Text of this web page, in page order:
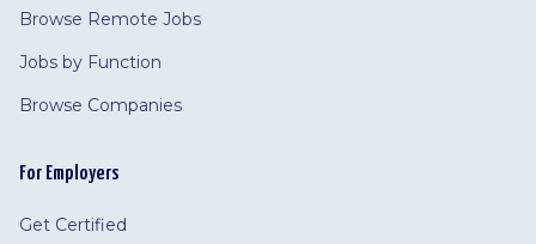
Browse Remote Jobs
Jobs by Function
Browse Companies
For Employers
Get Certified